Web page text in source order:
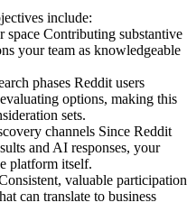
include:
space Contributing substantive
your team as knowledgeable
phases Reddit users
options, making this
sets.
channels Since Reddit
and AI responses, your
platform itself.
valuable participation
can translate to business